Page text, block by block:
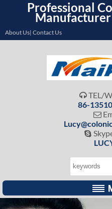
Professional
About Us| Contact Us
 TEL/
86-

